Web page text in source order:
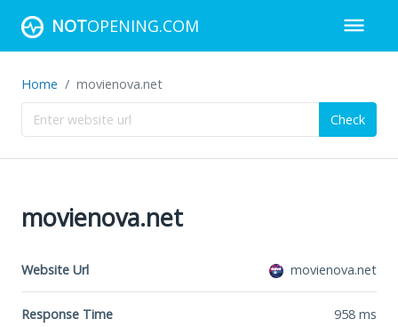
NOTOPENING.COM
Home movienova.net
Check
movienova.net
Website Url movienova.net
Response Time 958 ms